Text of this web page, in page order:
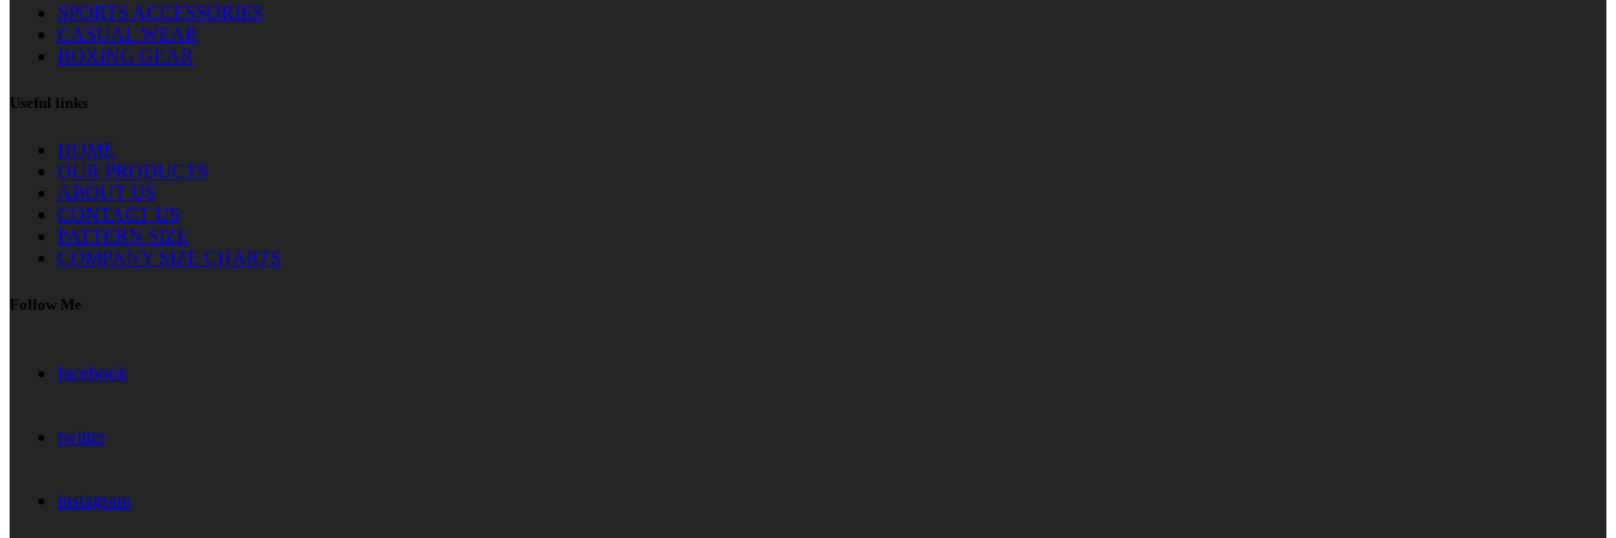
SPORTS ACCESSORIES
CASUAL WEAR
BOXING GEAR
Useful links
HOME
OUR PRODUCTS
ABOUT US
CONTACT US
PATTERN SIZE
COMPANY SIZE CHARTS
Follow Me
facebook
twitter
instagram